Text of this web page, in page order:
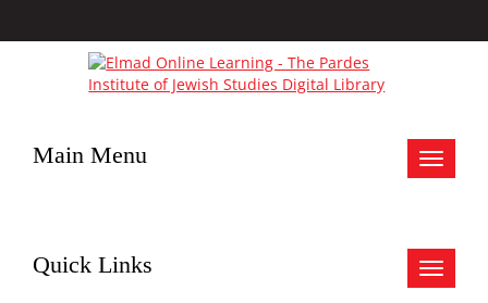
Toggle
Main Menu
Toggle
Quick Links